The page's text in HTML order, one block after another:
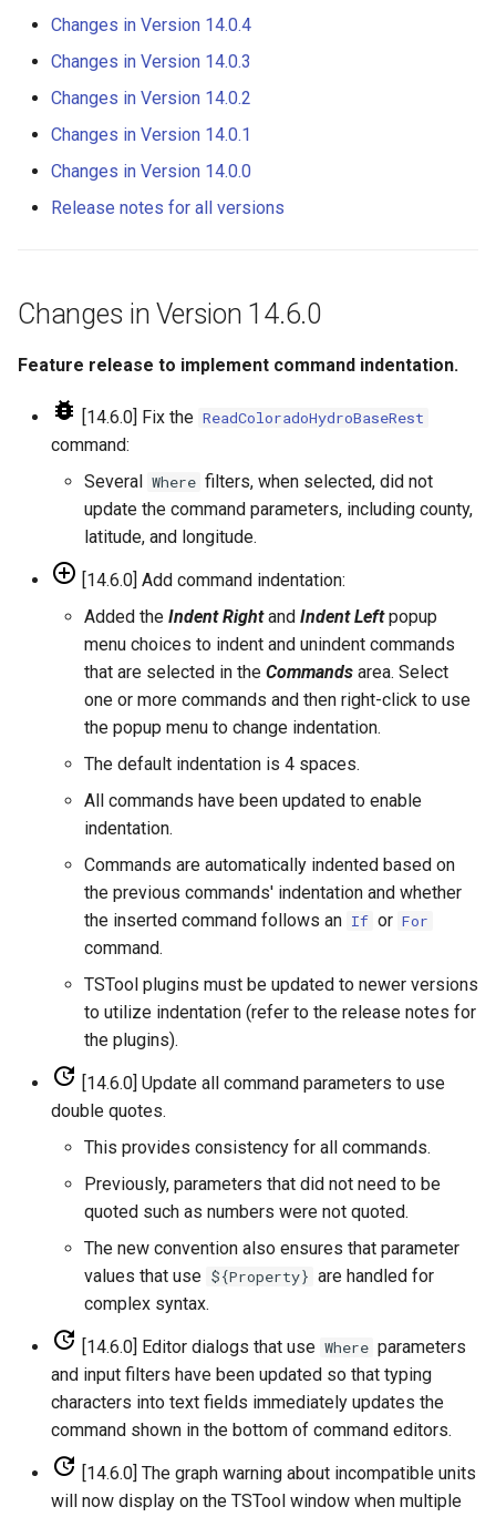
AppendTable
ARMA
Blend
Break
ChangePeriod
ChangeTimeZone
CheckFile
CheckTimeSeries
CheckTimeSeriesStatistic
CloseDataStore
CloseExcelWorkbook
CompareTables
CompareTimeSeries
ComputeErrorTimeSeries
ConfigureLogging
ConvertDataUnits
CopyEnsemble
CopyFile
CopyTable
CopyTimeSeriesPropertiesToTable
CreateDataStoreDataDictionary
MODSIM
NDFD
NRCS AWDB
NWSCard
NWSRFS FS5Files
Plugin
RCC ACIS
ReclamationHDB
ReclamationPisces
RiversideDB
RiverWare
StateCU Model
StateCU Model Binary Output
StateMod Model
StateMod Model Binary
USGS NWIS Daily
USGS NWIS Groundwater
USGS NWIS Instananeous
USGS NWIS RDB
WaterML
WaterML2
Changes in Version 14.1.0
Changes in Version 14.0.6
Changes in Version 14.0.5
Changes in Version 14.0.4
Changes in Version 14.0.0
Changes in Version 14.0.4
Changes in Version 14.0.3
Changes in Version 14.0.2
Changes in Version 14.0.1
Changes in Version 14.0.0
Release notes for all versions
Changes in Version 14.6.0
Feature release to implement command indentation.
[14.6.0] Fix the ReadColoradoHydroBaseRest
command:
Several Where filters, when selected, did not
update the command parameters, including county,
latitude, and longitude.
[14.6.0] Add command indentation:
Added the Indent Rightand Indent Leftpopup
menu choices to indent and unindent commands
that are selected in the Commands area. Select
one or more commands and then right-click to use
the popup menu to change indentation.
The default indentation is 4 spaces.
All commands have been updated to enable
indentation.
Commands are automatically indented based on
the previous commands' indentation and whether
the inserted command follows an If or For
command.
TSTool plugins must be updated to newer versions
to utilize indentation (refer to the release notes for
the plugins).
[14.6.0] Update all command parameters to use
double quotes.
This provides consistency for all commands.
Previously, parameters that did not need to be
quoted such as numbers were not quoted.
The new convention also ensures that parameter
values that use ${Property} are handled for
complex syntax.
[14.6.0] Editor dialogs that use Where parameters
and input filters have been updated so that typing
characters into text fields immediately updates the
command shown in the bottom of command editors.
[14.6.0] The graph warning about incompatible units
will now display on the TSTool window when multiple